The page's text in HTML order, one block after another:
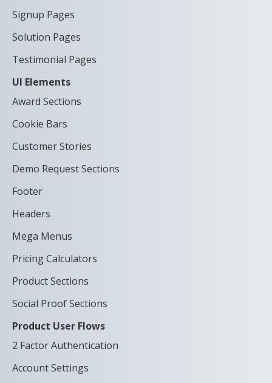
Signup Pages
Solution Pages
Testimonial Pages
UI Elements
Award Sections
Cookie Bars
Customer Stories
Demo Request Sections
Footer
Headers
Mega Menus
Pricing Calculators
Product Sections
Social Proof Sections
Product User Flows
2 Factor Authentication
Account Settings